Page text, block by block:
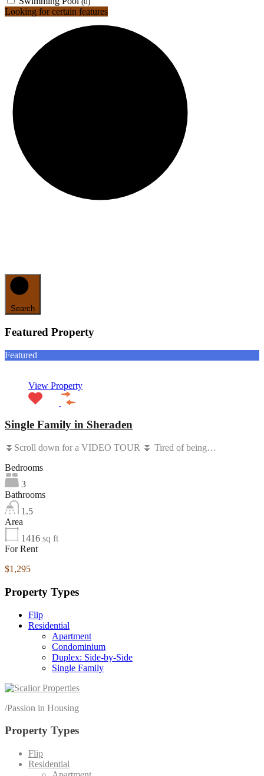
Looking for certain features
Search
Featured Property
Featured
View Property
Single Family in Sheraden
⏬Scroll down for a VIDEO TOUR ⏬ Tired of being…
Bedrooms
3
Bathrooms
1.5
Area
1416 sq ft
For Rent
$1,295
Property Types
Flip
Residential
Apartment
Condominium
Duplex: Side-by-Side
Single Family
/Passion in Housing
Property Types
Flip
Residential